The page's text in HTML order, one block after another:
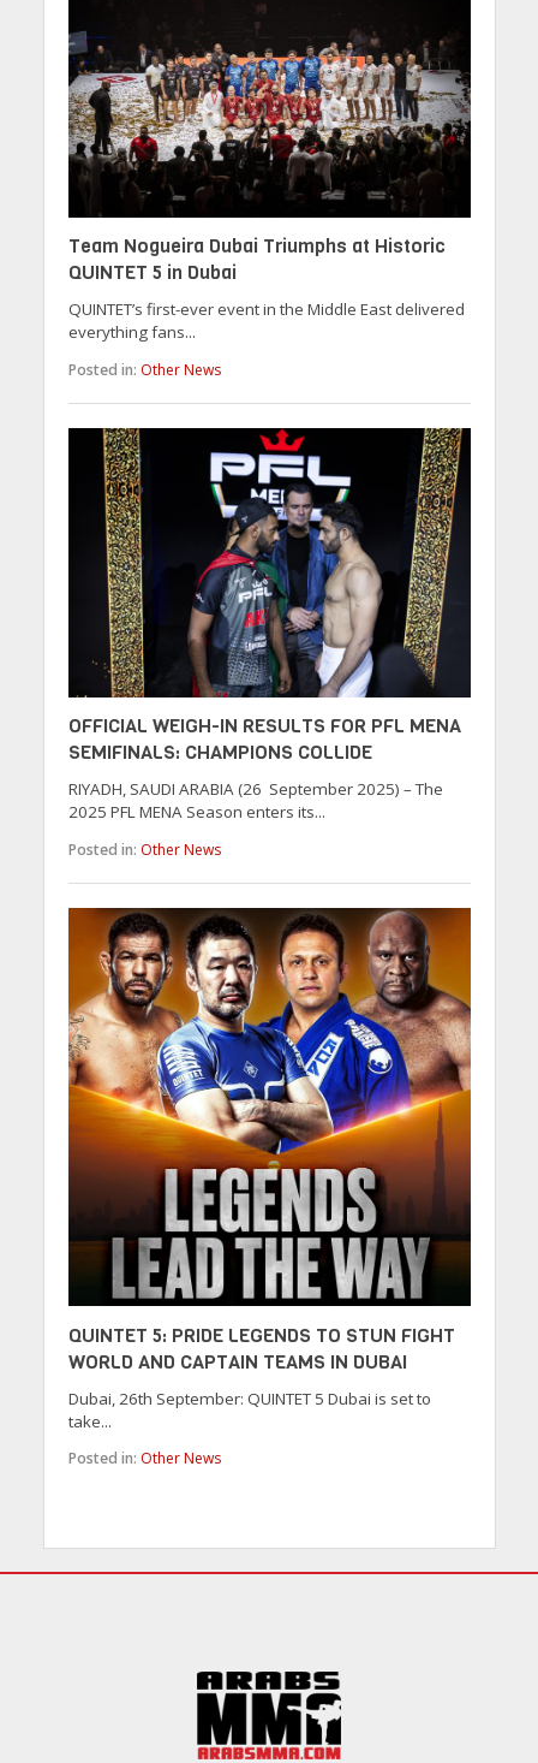
Team Nogueira Dubai Triumphs at Historic
QUINTET 5 in Dubai
QUINTET’s first-ever event in the Middle East delivered
everything fans...
Posted in: Other News
OFFICIAL WEIGH-IN RESULTS FOR PFL MENA
SEMIFINALS: CHAMPIONS COLLIDE
RIYADH, SAUDI ARABIA (26 September 2025) – The
2025 PFL MENA Season enters its...
Posted in: Other News
QUINTET 5: PRIDE LEGENDS TO STUN FIGHT
WORLD AND CAPTAIN TEAMS IN DUBAI
Dubai, 26th September: QUINTET 5 Dubai is set to
take...
Posted in: Other News